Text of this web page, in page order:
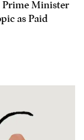
Prime Minister
as Paid